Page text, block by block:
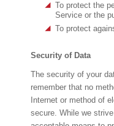
To protect the
Service or the
To protect
Security of Data
The security of your
remember that no
Internet or method of
secure. While we